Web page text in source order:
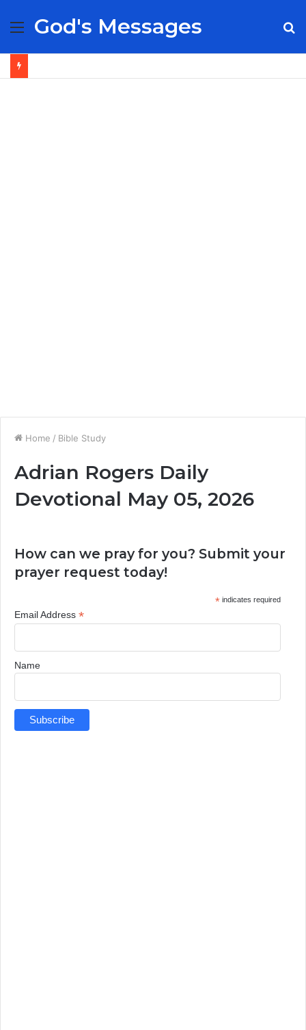
Menu
God's Messages
Home / Bible Study
Adrian Rogers Daily
Devotional May 05, 2026
How can we pray for you? Submit your
prayer request today!
*indicates required
Email Address *
Name